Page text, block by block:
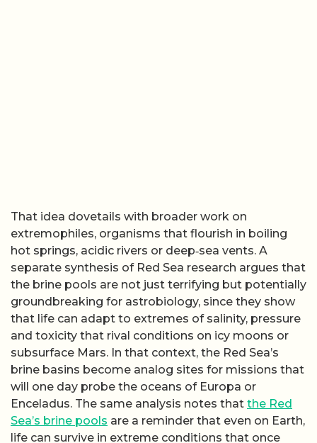
That idea dovetails with broader work on
extremophiles, organisms that flourish in boiling
hot springs, acidic rivers or deep‑sea vents. A
separate synthesis of Red Sea research argues that
the brine pools are not just terrifying but potentially
groundbreaking for astrobiology, since they show
that life can adapt to extremes of salinity, pressure
and toxicity that rival conditions on icy moons or
subsurface Mars. In that context, the Red Sea’s
brine basins become analog sites for missions that
will one day probe the oceans of Europa or
Enceladus. The same analysis notes that the Red
Sea’s brine pools are a reminder that even on Earth,
life can survive in extreme conditions that once